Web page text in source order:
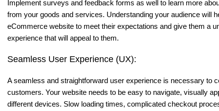
Implement surveys and feedback forms as well to learn more
from your goods and services. Understanding your audience will
eCommerce website to meet their expectations and give them a
experience that will appeal to them.
Seamless User Experience (UX):
A seamless and straightforward user experience is necessary to
customers. Your website needs to be easy to navigate, visually
different devices. Slow loading times, complicated checkout